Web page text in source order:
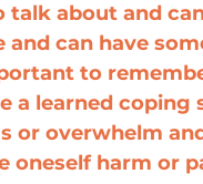
about and
and can have
to
a learned coping
or overwhelm
oneself harm or